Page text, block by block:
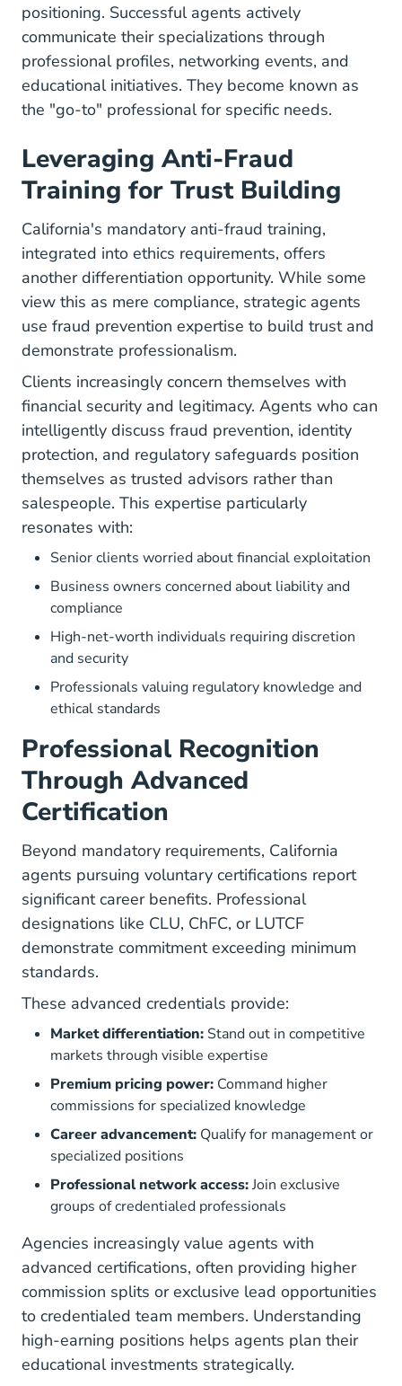
positioning. Successful agents actively
communicate their specializations through
professional profiles, networking events, and
educational initiatives. They become known as
the "go-to" professional for specific needs.
Leveraging Anti-Fraud
Training for Trust Building
California's mandatory anti-fraud training,
integrated into ethics requirements, offers
another differentiation opportunity. While some
view this as mere compliance, strategic agents
use fraud prevention expertise to build trust and
demonstrate professionalism.
Clients increasingly concern themselves with
financial security and legitimacy. Agents who can
intelligently discuss fraud prevention, identity
protection, and regulatory safeguards position
themselves as trusted advisors rather than
salespeople. This expertise particularly
resonates with:
Senior clients worried about financial exploitation
Business owners concerned about liability and
compliance
High-net-worth individuals requiring discretion
and security
Professionals valuing regulatory knowledge and
ethical standards
Professional Recognition
Through Advanced
Certification
Beyond mandatory requirements, California
agents pursuing voluntary certifications report
significant career benefits. Professional
designations like CLU, ChFC, or LUTCF
demonstrate commitment exceeding minimum
standards.
These advanced credentials provide:
Market differentiation: Stand out in competitive
markets through visible expertise
Premium pricing power: Command higher
commissions for specialized knowledge
Career advancement: Qualify for management or
specialized positions
Professional network access:Join exclusive
groups of credentialed professionals
Agencies increasingly value agents with
advanced certifications, often providing higher
commission splits or exclusive lead opportunities
to credentialed team members. Understanding
high-earning positions helps agents plan their
educational investments strategically.